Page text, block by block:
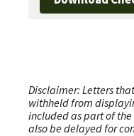
Disclaimer: Letters
withheld from
included as part of
also be delayed for